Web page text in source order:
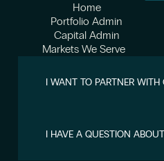
Home
Portfolio Admin
Capital Admin
Markets We Serve
I WANT TO PARTNER WITH
I HAVE A QUESTION